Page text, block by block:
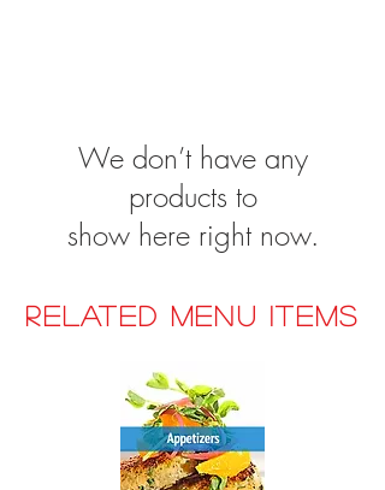
We don’t have any
products to
show here right now.
RELATED MENU ITEMS